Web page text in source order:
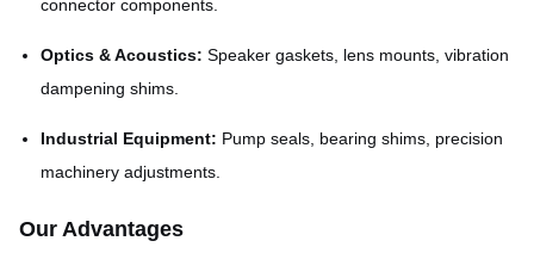
connector components.
Optics & Acoustics: Speaker gaskets, lens mounts, vibration
dampening shims.
Industrial Equipment: Pump seals, bearing shims, precision
machinery adjustments.
Our Advantages